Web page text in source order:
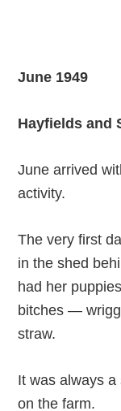
June 1949
Hayfields and
June arrived
activity.
The very first
in the shed
had her
bitches —
straw.
It was always
on the farm.